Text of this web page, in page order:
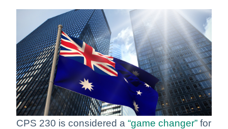
CPS 230 is considered a “game changer” for